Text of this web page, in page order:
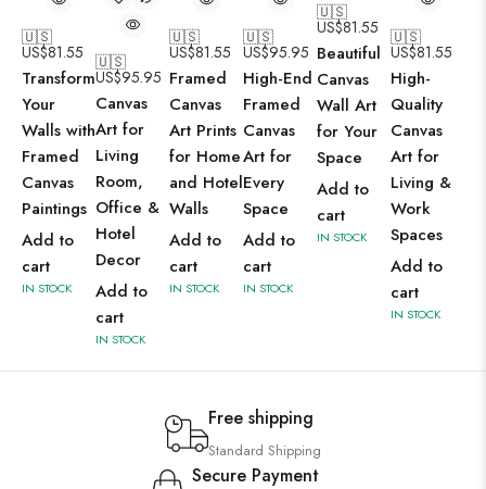
🇺🇸
US$81.55
Transform
Your
Walls with
Framed
Canvas
Paintings
Add to
cart
IN STOCK
🇺🇸
US$95.95
Canvas
Art for
Living
Room,
Office &
Hotel
Decor
Add to
cart
IN STOCK
🇺🇸
US$81.55
Framed
Canvas
Art Prints
for Home
and Hotel
Walls
Add to
cart
IN STOCK
🇺🇸
US$95.95
High-End
Framed
Canvas
Art for
Every
Space
Add to
cart
IN STOCK
🇺🇸
US$81.55
Beautiful
Canvas
Wall Art
for Your
Space
Add to
cart
IN STOCK
🇺🇸
US$81.55
High-
Quality
Canvas
Art for
Living &
Work
Spaces
Add to
cart
IN STOCK
Free shipping
Standard Shipping
Secure Payment